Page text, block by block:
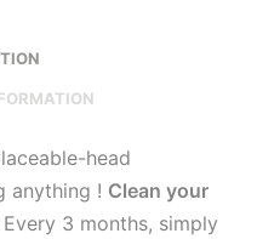
head
anything ! Clean your
Every 3 months, simply